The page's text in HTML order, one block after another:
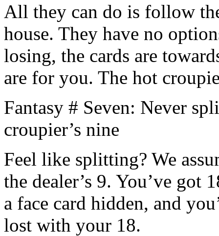
All they can do is follow
house. They have no
losing, the cards are
are for you. The hot
Fantasy # Seven: Never
croupier’s nine
Feel like splitting? We
the dealer’s 9. You’ve got
a face card hidden, and
lost with your 18.